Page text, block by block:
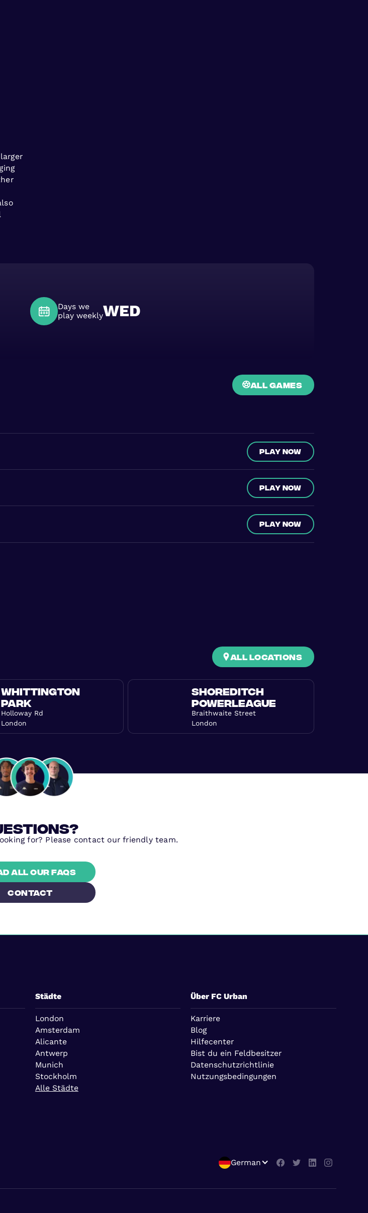
Days we
play weeklyWED
all games
Play now
Play now
Play now
all locations
WHITTINGTON
PARK
Holloway Rd
London
SHOREDITCH
POWERLEAGUE
Braithwaite Street
London
for? Please contact our friendly team.
all our FAQs
contact
Städte
London
Amsterdam
Alicante
Antwerp
Munich
Stockholm
Alle Städte
Über FC Urban
Karriere
Blog
Hilfecenter
Bist du ein Feldbesitzer
Datenschutzrichtlinie
Nutzungsbedingungen
German